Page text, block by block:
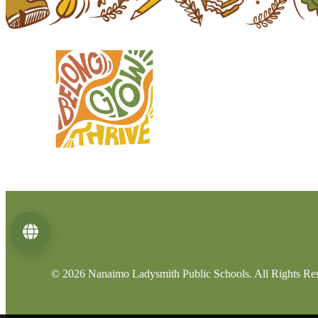
© 2026 Nanaimo Ladysmith Public Schools. All Rights
Language